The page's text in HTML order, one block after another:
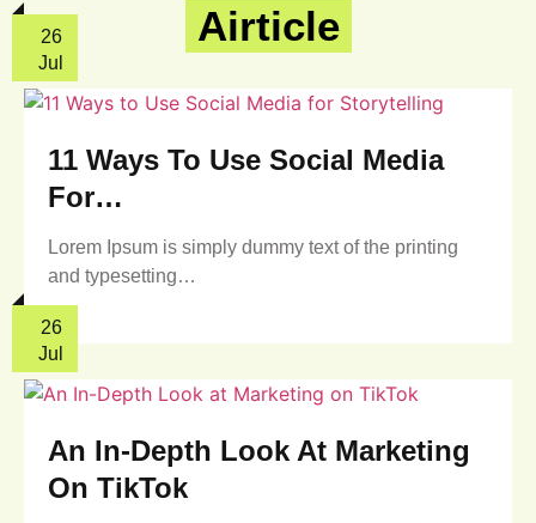
Airticle
26
Jul
11 Ways To Use Social Media
For…
Lorem Ipsum is simply dummy text of the printing
and typesetting…
26
Jul
An In-Depth Look At Marketing
On TikTok